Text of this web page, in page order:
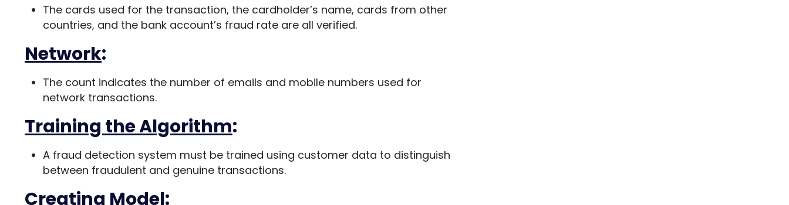
The cards used for the transaction, the cardholder’s name, cards from other
countries, and the bank account’s fraud rate are all verified.
Network:
The count indicates the number of emails and mobile numbers used for
network transactions.
Training the Algorithm:
A fraud detection system must be trained using customer data to distinguish
between fraudulent and genuine transactions.
Creating Model: